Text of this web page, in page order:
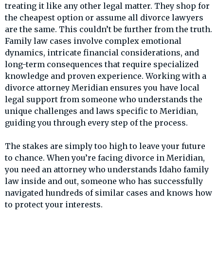
treating it like any other legal matter. They shop for
the cheapest option or assume all divorce lawyers
are the same. This couldn’t be further from the truth.
Family law cases involve complex emotional
dynamics, intricate financial considerations, and
long-term consequences that require specialized
knowledge and proven experience. Working with a
divorce attorney Meridian ensures you have local
legal support from someone who understands the
unique challenges and laws specific to Meridian,
guiding you through every step of the process.
The stakes are simply too high to leave your future
to chance. When you’re facing divorce in Meridian,
you need an attorney who understands Idaho family
law inside and out, someone who has successfully
navigated hundreds of similar cases and knows how
to protect your interests.